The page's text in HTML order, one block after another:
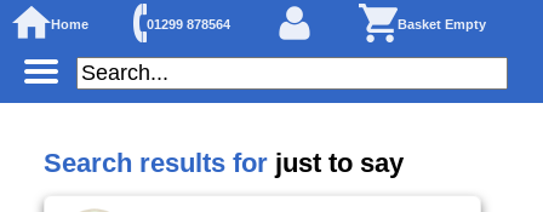
Home 01299 878564 Basket Empty
Search results for just to say